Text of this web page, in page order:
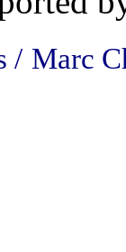
/ Marc